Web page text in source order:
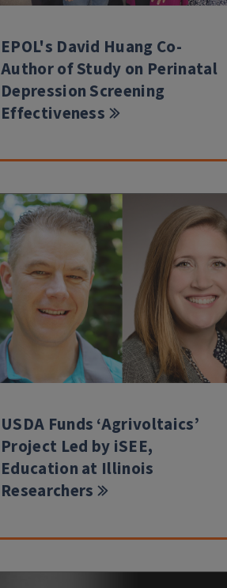
EPOL's David Huang Co-
Author of Study on Perinatal
Depression Screening
Effectiveness
USDA Funds ‘Agrivoltaics’
Project Led by iSEE,
Education at Illinois
Researchers